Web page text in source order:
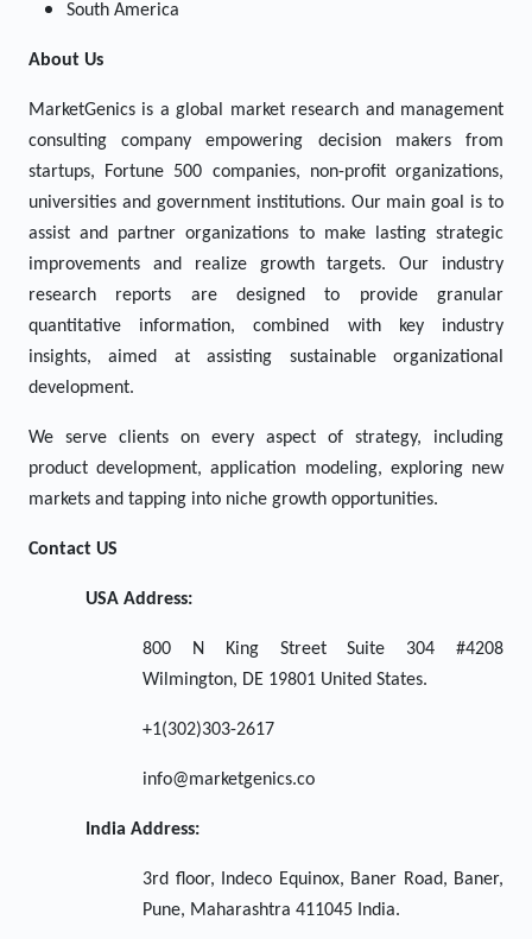
South America
About Us
MarketGenics is a global market research and management
consulting company empowering decision makers from
startups, Fortune 500 companies, non-profit organizations,
universities and government institutions. Our main goal is to
assist and partner organizations to make lasting strategic
improvements and realize growth targets. Our industry
research reports are designed to provide granular
quantitative information, combined with key industry
insights, aimed at assisting sustainable organizational
development.
We serve clients on every aspect of strategy, including
product development, application modeling, exploring new
markets and tapping into niche growth opportunities.
Contact US
USA Address:
800 N King Street Suite 304 #4208
Wilmington, DE 19801 United States.
+1(302)303-2617
info@marketgenics.co
India Address:
3rd floor, Indeco Equinox, Baner Road, Baner,
Pune, Maharashtra 411045 India.